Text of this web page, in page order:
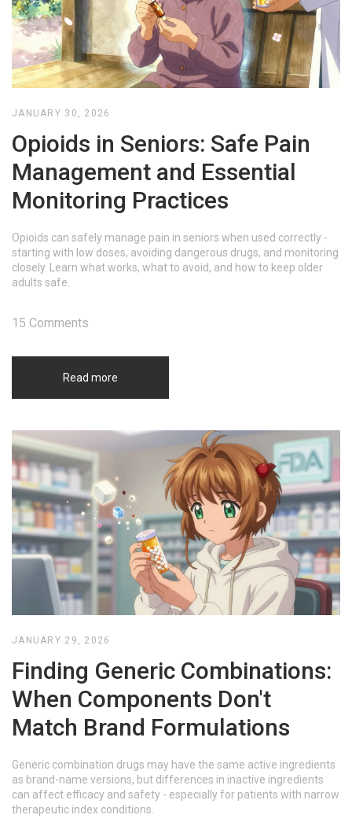
JANUARY 30, 2026
Opioids in Seniors: Safe Pain
Management and Essential
Monitoring Practices
Opioids can safely manage pain in seniors when used correctly -
starting with low doses, avoiding dangerous drugs, and monitoring
closely. Learn what works, what to avoid, and how to keep older
adults safe.
Read more
15 Comments
JANUARY 29, 2026
Finding Generic Combinations:
When Components Don't
Match Brand Formulations
Generic combination drugs may have the same active ingredients
as brand-name versions, but differences in inactive ingredients
can affect efficacy and safety - especially for patients with narrow
therapeutic index conditions.